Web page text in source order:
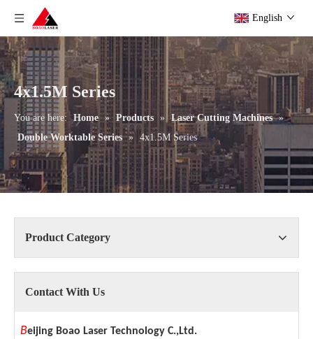
English
4x1.5M Series
You are here: Home » Products » Laser Cutting Machines »
Double Worktable Series » 4x1.5M Series
Product Category
Contact With Us
Beijing Boao Laser Technology C.,Ltd.